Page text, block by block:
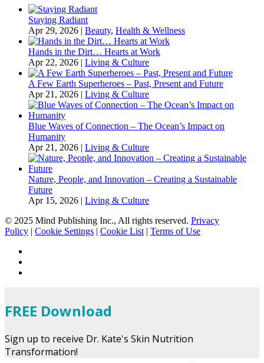
Staying Radiant
Apr 29, 2026 | Beauty, Health & Wellness
Hands in the Dirt… Hearts at Work
Apr 22, 2026 | Living & Culture
A Few Earth Superheroes – Past, Present and Future
Apr 21, 2026 | Living & Culture
Blue Waves of Connection – The Ocean’s Impact on
Humanity
Apr 21, 2026 | Living & Culture
Nature, People, and Innovation – Creating a Sustainable
Future
Apr 15, 2026 | Living & Culture
© 2025 Mind Publishing Inc., All rights reserved. Privacy
Policy | Cookie Settings | Cookie List | Terms of Use
FREE Download
Sign up to receive Dr. Kate's Skin Nutrition
Transformation!